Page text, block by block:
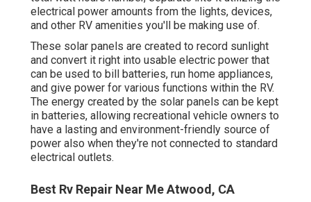
electrical power amounts from the lights, devices,
and other RV amenities you'll be making use of.
These solar panels are created to record sunlight
and convert it right into usable electric power that
can be used to bill batteries, run home appliances,
and give power for various functions within the RV.
The energy created by the solar panels can be kept
in batteries, allowing recreational vehicle owners to
have a lasting and environment-friendly source of
power also when they're not connected to standard
electrical outlets.
Best Rv Repair Near Me Atwood, CA